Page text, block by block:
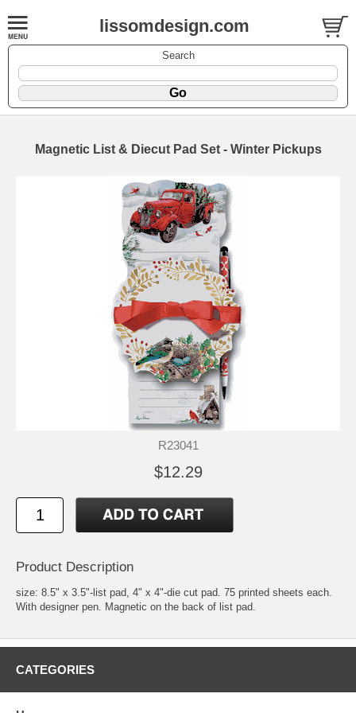
lissomdesign.com
Search
Magnetic List & Diecut Pad Set - Winter Pickups
R23041
$12.29
Product Description
size: 8.5" x 3.5"-list pad, 4" x 4"-die cut pad. 75 printed sheets each.
With designer pen. Magnetic on the back of list pad.
CATEGORIES